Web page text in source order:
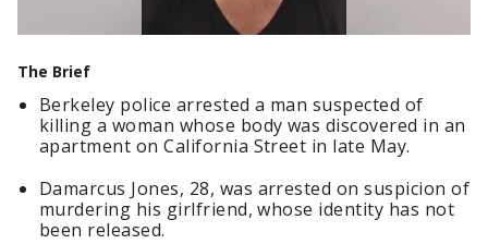
The Brief
Berkeley police arrested a man suspected of
killing a woman whose body was discovered in an
apartment on California Street in late May.
Damarcus Jones, 28, was arrested on suspicion of
murdering his girlfriend, whose identity has not
been released.